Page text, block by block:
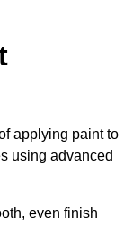
applying paint to
using advanced
even finish